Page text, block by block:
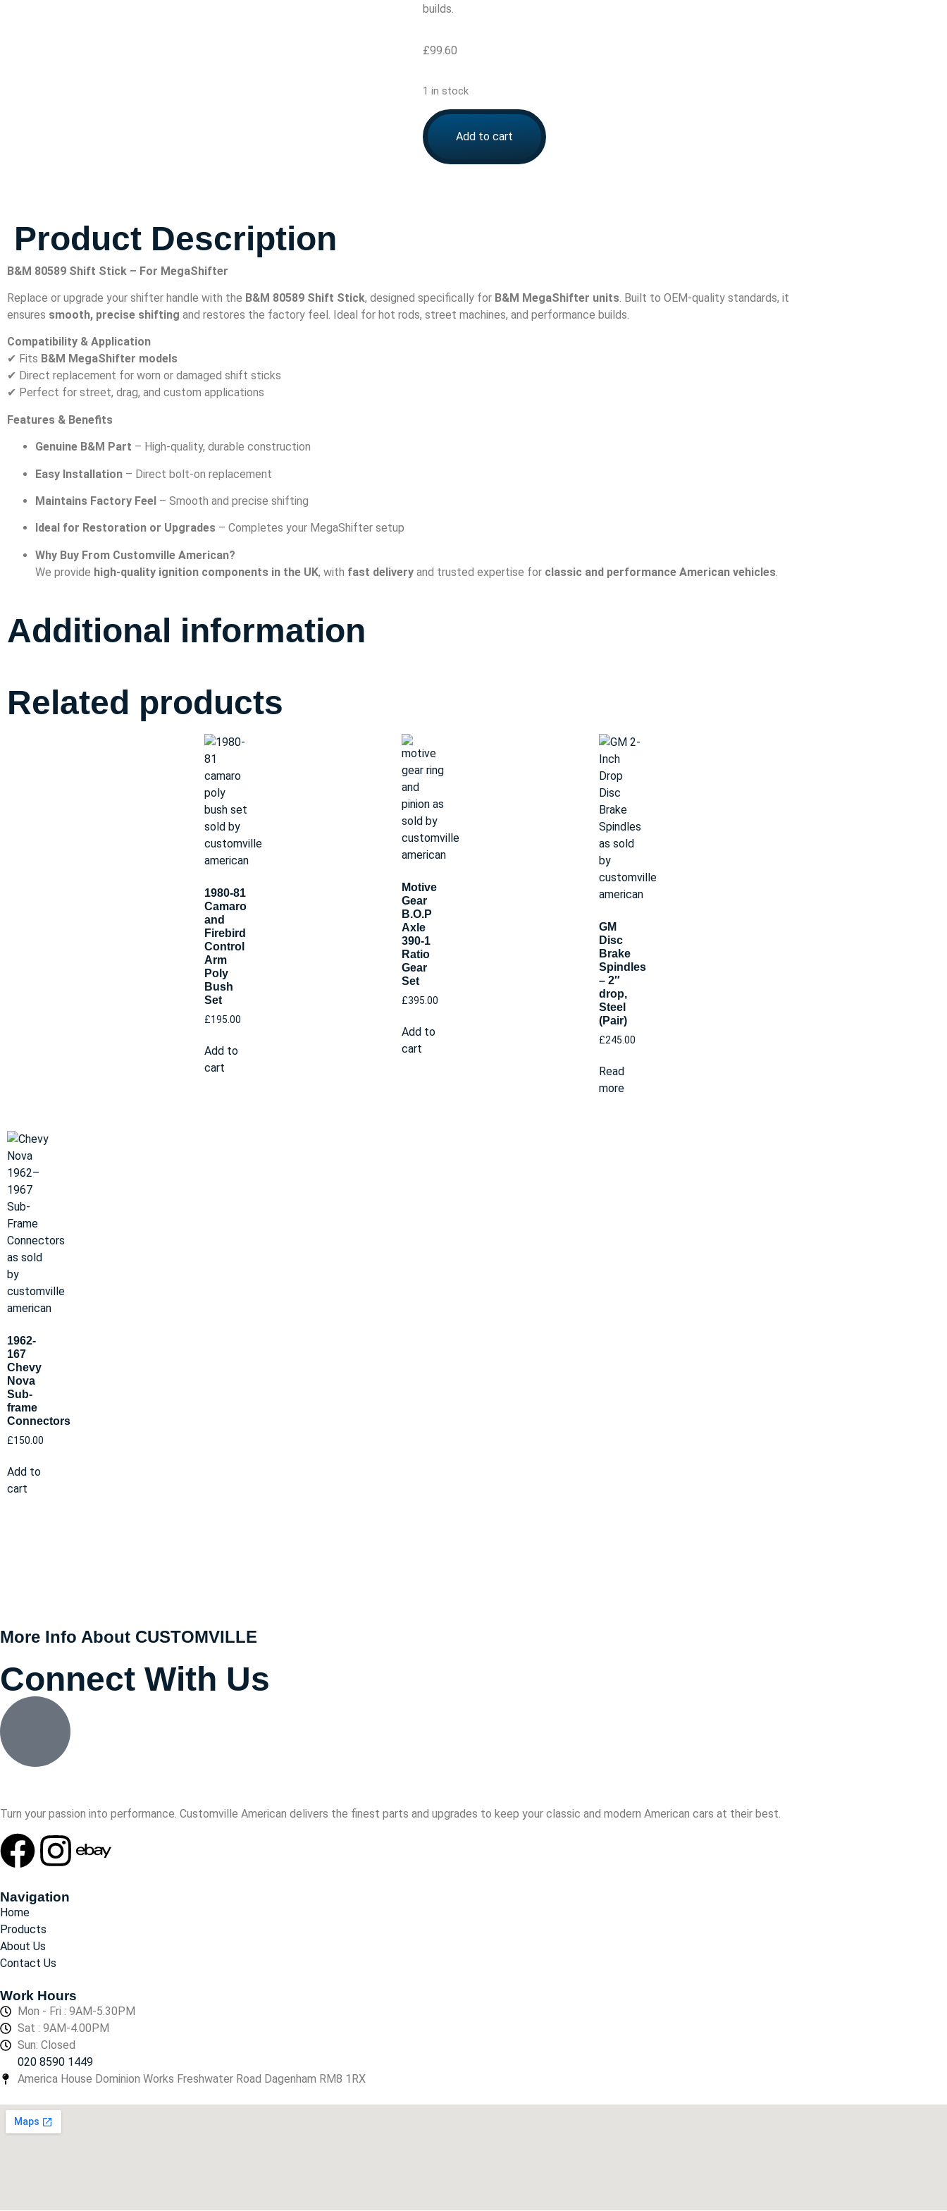
builds.
£99.60
1 in stock
Add to cart
Product Description
B&M 80589 Shift Stick – For MegaShifter
Replace or upgrade your shifter handle with the B&M 80589 Shift Stick, designed specifically for B&M MegaShifter units. Built to OEM-quality standards, it
ensures smooth, precise shifting and restores the factory feel. Ideal for hot rods, street machines, and performance builds.
Compatibility & Application
✔ Fits B&M MegaShifter models
✔ Direct replacement for worn or damaged shift sticks
✔ Perfect for street, drag, and custom applications
Features & Benefits
Genuine B&M Part – High-quality, durable construction
Easy Installation – Direct bolt-on replacement
Maintains Factory Feel – Smooth and precise shifting
Ideal for Restoration or Upgrades – Completes your MegaShifter setup
Why Buy From Customville American?
We provide high-quality ignition components in the UK, with fast delivery and trusted expertise for classic and performance American vehicles
Additional information
Related products
1980-81
Camaro
and
Firebird
Control
Arm
Poly
Bush
Set
£195.00
Add to
cart
Motive
Gear
B.O.P
Axle
390-1
Ratio
Gear
Set
£395.00
Add to
cart
GM
Disc
Brake
Spindles
– 2″
drop,
Steel
(Pair)
£245.00
Read
more
1962-
167
Chevy
Nova
Sub-
frame
Connectors
£150.00
Add to
cart
More Info About CUSTOMVILLE
Connect With Us
Turn your passion into performance. Customville American delivers the finest parts and upgrades to keep your classic and modern American cars at their best.
Navigation
Home
Products
About Us
Contact Us
Work Hours
Mon - Fri : 9AM-5.30PM
Sat : 9AM-4.00PM
Sun: Closed
020 8590 1449
America House Dominion Works Freshwater Road Dagenham RM8 1RX